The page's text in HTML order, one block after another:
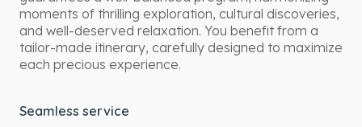
moments of thrilling exploration, cultural discoveries,
and well-deserved relaxation. You benefit from a
tailor-made itinerary, carefully designed to maximize
each precious experience.
Seamless service